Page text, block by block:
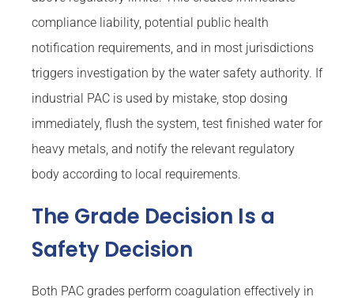
compliance liability, potential public health
notification requirements, and in most jurisdictions
triggers investigation by the water safety authority. If
industrial PAC is used by mistake, stop dosing
immediately, flush the system, test finished water for
heavy metals, and notify the relevant regulatory
body according to local requirements.
The Grade Decision Is a
Safety Decision
Both PAC grades perform coagulation effectively in